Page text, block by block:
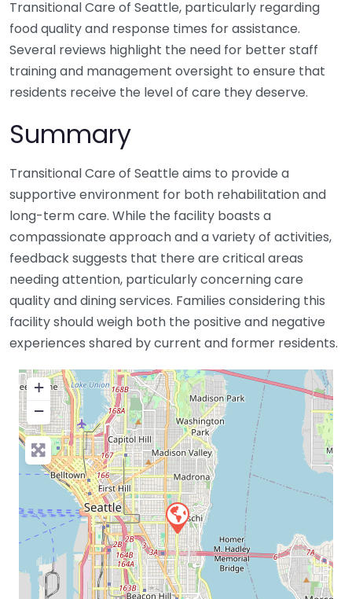
Transitional Care of Seattle, particularly regarding
food quality and response times for assistance.
Several reviews highlight the need for better staff
training and management oversight to ensure that
residents receive the level of care they deserve.
Summary
Transitional Care of Seattle aims to provide a
supportive environment for both rehabilitation and
long-term care. While the facility boasts a
compassionate approach and a variety of activities,
feedback suggests that there are critical areas
needing attention, particularly concerning care
quality and dining services. Families considering this
facility should weigh both the positive and negative
experiences shared by current and former residents.
+
−